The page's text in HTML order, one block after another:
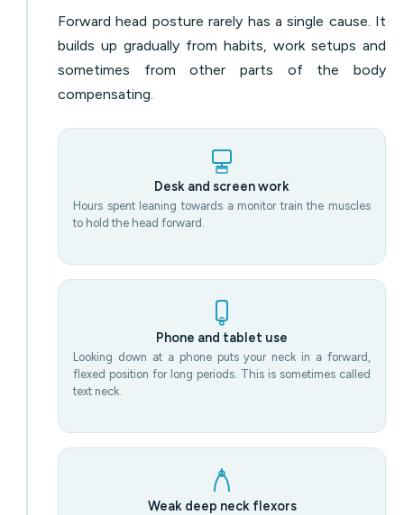
Forward head posture rarely has a single cause. It
builds up gradually from habits, work setups and
sometimes from other parts of the body
compensating.
Desk and screen work
Hours spent leaning towards a monitor train the muscles
to hold the head forward.
Phone and tablet use
Looking down at a phone puts your neck in a forward,
flexed position for long periods. This is sometimes called
text neck.
Weak deep neck flexors